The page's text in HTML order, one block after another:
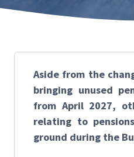
Aside from the
bringing unused
from April 2027,
relating to
ground during the